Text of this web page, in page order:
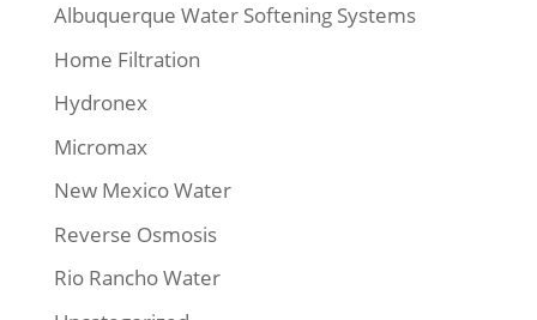
Albuquerque Water Softening Systems
Home Filtration
Hydronex
Micromax
New Mexico Water
Reverse Osmosis
Rio Rancho Water